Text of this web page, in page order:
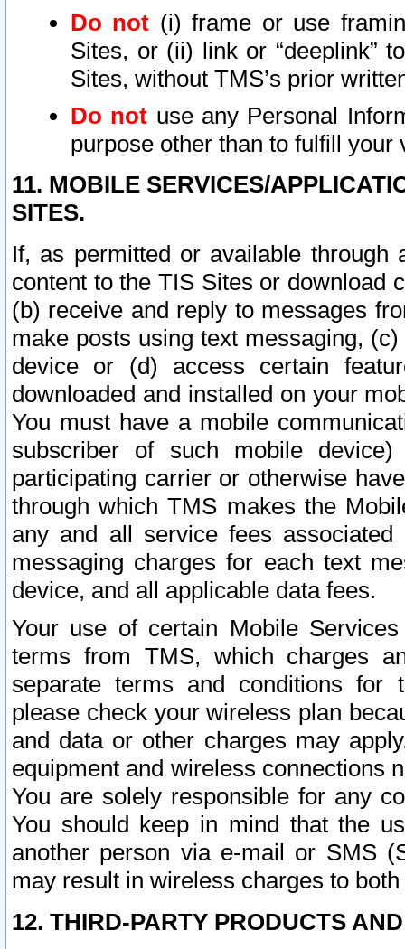
Do not (i) frame or use
Sites, or (ii) link or “deeplink”
Sites, without TMS’s prior
Do not use any Personal
purpose other than to fulfill your
11. MOBILE SERVICES/
SITES.
If, as permitted or available
content to the TIS Sites or download
(b) receive and reply to messages
make posts using text messaging,
device or (d) access certain
downloaded and installed on your
You must have a mobile
subscriber of such mobile
participating carrier or otherwise
through which TMS makes the
any and all service fees
messaging charges for each text
device, and all applicable data fees.
Your use of certain Mobile
terms from TMS, which charges
separate terms and conditions for
please check your wireless plan
and data or other charges may
equipment and wireless connections
You are solely responsible for any
You should keep in mind that the
another person via e-mail or SMS
may result in wireless charges to
12. THIRD-PARTY PRODUCTS